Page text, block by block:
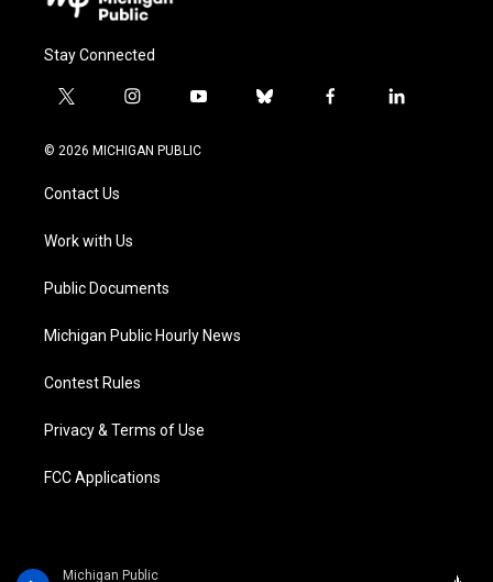
Michigan Public
Stay Connected
t
i
e
i
s
a
y
u
b
f
l
© 2026 MICHIGAN PUBLIC
Contact Us
Work with Us
Public Documents
Michigan Public Hourly News
Contest Rules
Privacy & Terms of Use
FCC Applications